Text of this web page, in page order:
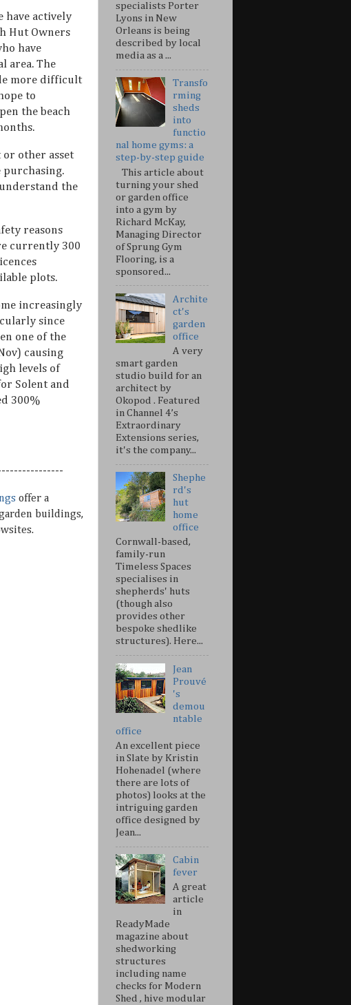
have actively
Hut Owners
have
area. The
more difficult
to
the beach
or other asset
purchasing.
the
reasons
currently 300
plots.
increasingly
since
one of the
causing
levels of
Solent and
300%
offer a
buildings,
specialists Porter
Lyons in New
Orleans is being
described by local
media as a ...
Transfo
rming
sheds
into
functio
nal home gyms: a
step-by-step guide
This article about
turning your shed
or garden office
into a gym by
Richard McKay,
Managing Director
of Sprung Gym
Flooring, is a
sponsored...
Archite
ct's
garden
office
A very
smart garden
studio build for an
architect by
Okopod . Featured
in Channel 4’s
Extraordinary
Extensions series,
it's the company...
Shephe
rd's
hut
home
office
Cornwall-based,
family-run
Timeless Spaces
specialises in
shepherds' huts
(though also
provides other
bespoke shedlike
structures). Here...
Jean
Prouvé
's
demou
ntable
office
An excellent piece
in Slate by Kristin
Hohenadel (where
there are lots of
photos) looks at the
intriguing garden
office designed by
Jean...
Cabin
fever
A great
article
in
ReadyMade
magazine about
shedworking
structures
including name
checks for Modern
Shed , hive modular